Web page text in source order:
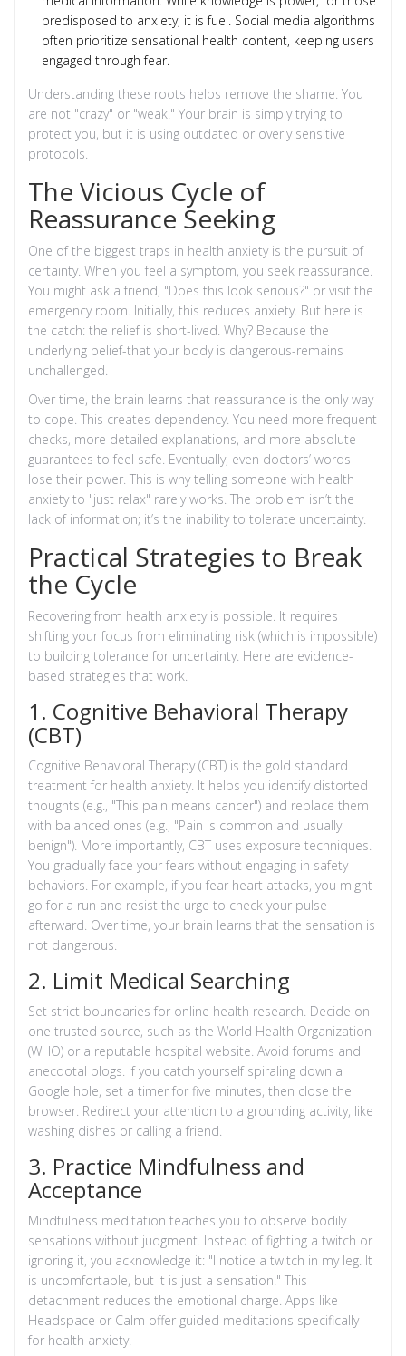
predisposed to anxiety, it is fuel. Social media algorithms
often prioritize sensational health content, keeping users
engaged through fear.
Understanding these roots helps remove the shame. You
are not "crazy" or "weak." Your brain is simply trying to
protect you, but it is using outdated or overly sensitive
protocols.
The Vicious Cycle of
Reassurance Seeking
One of the biggest traps in health anxiety is the pursuit of
certainty. When you feel a symptom, you seek reassurance.
You might ask a friend, "Does this look serious?" or visit the
emergency room. Initially, this reduces anxiety. But here is
the catch: the relief is short-lived. Why? Because the
underlying belief-that your body is dangerous-remains
unchallenged.
Over time, the brain learns that reassurance is the only way
to cope. This creates dependency. You need more frequent
checks, more detailed explanations, and more absolute
guarantees to feel safe. Eventually, even doctors’ words
lose their power. This is why telling someone with health
anxiety to "just relax" rarely works. The problem isn’t the
lack of information; it’s the inability to tolerate uncertainty.
Practical Strategies to Break
the Cycle
Recovering from health anxiety is possible. It requires
shifting your focus from eliminating risk (which is impossible)
to building tolerance for uncertainty. Here are evidence-
based strategies that work.
1. Cognitive Behavioral Therapy
(CBT)
Cognitive Behavioral Therapy (CBT) is the gold standard
treatment for health anxiety. It helps you identify distorted
thoughts (e.g., "This pain means cancer") and replace them
with balanced ones (e.g., "Pain is common and usually
benign"). More importantly, CBT uses exposure techniques.
You gradually face your fears without engaging in safety
behaviors. For example, if you fear heart attacks, you might
go for a run and resist the urge to check your pulse
afterward. Over time, your brain learns that the sensation is
not dangerous.
2. Limit Medical Searching
Set strict boundaries for online health research. Decide on
one trusted source, such as the World Health Organization
(WHO) or a reputable hospital website. Avoid forums and
anecdotal blogs. If you catch yourself spiraling down a
Google hole, set a timer for five minutes, then close the
browser. Redirect your attention to a grounding activity, like
washing dishes or calling a friend.
3. Practice Mindfulness and
Acceptance
Mindfulness meditation teaches you to observe bodily
sensations without judgment. Instead of fighting a twitch or
ignoring it, you acknowledge it: "I notice a twitch in my leg. It
is uncomfortable, but it is just a sensation." This
detachment reduces the emotional charge. Apps like
Headspace or Calm offer guided meditations specifically
for health anxiety.